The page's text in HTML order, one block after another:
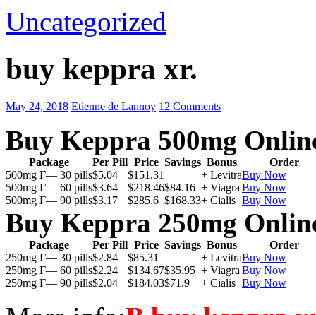
Uncategorized
buy keppra xr.
May 24, 2018 Etienne de Lannoy 12 Comments
Buy Keppra 500mg
Package Per Pill Price Savings Bonus
Order
500mg Г— 30 pills$5.04 $151.31 + LevitraBuy Now
500mg Г— 60 pills$3.64 $218.46$84.16 + Viagra Buy Now
500mg Г— 90 pills$3.17 $285.6 $168.33+ Cialis Buy Now
Buy Keppra 250mg
Package Per Pill Price Savings Bonus
Order
250mg Г— 30 pills$2.84 $85.31 + LevitraBuy Now
250mg Г— 60 pills$2.24 $134.67$35.95 + Viagra Buy Now
250mg Г— 90 pills$2.04 $184.03$71.9 + Cialis Buy Now